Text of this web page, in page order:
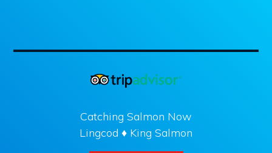
Catching Salmon Now
Lingcod ♦ King Salmon